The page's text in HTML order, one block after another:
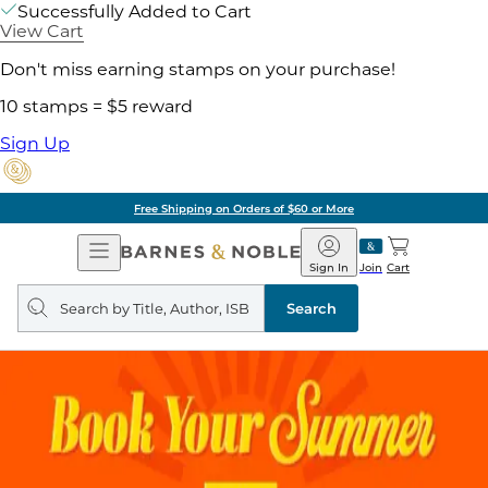
Successfully Added to Cart
View Cart
Don't miss earning stamps on your purchase!
10 stamps = $5 reward
Sign Up
Free Shipping on Orders of $60 or More
Open
Navigation
Barnes
&
Noble
Join
Sign In Cart
Search
query
Search